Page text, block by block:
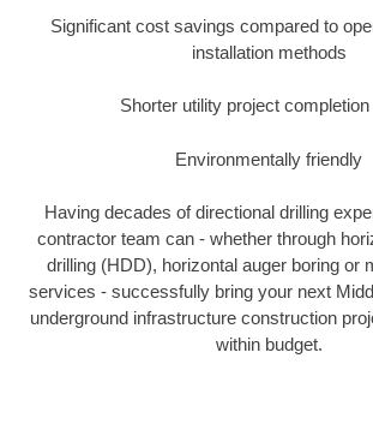
Significant cost savings compared to
installation methods
Shorter utility project
Environmentally friendly
Having decades of directional drilling
contractor team can - whether through
drilling (HDD), horizontal auger boring or
services - successfully bring your next
underground infrastructure construction
within budget.